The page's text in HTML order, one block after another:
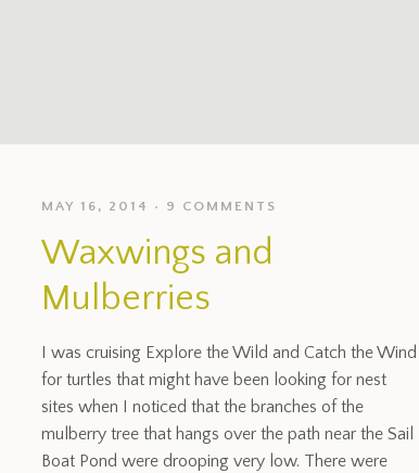
MAY 16, 2014 9 COMMENTS
Waxwings and
Mulberries
I was cruising Explore the Wild and Catch the Wind
for turtles that might have been looking for nest
sites when I noticed that the branches of the
mulberry tree that hangs over the path near the Sail
Boat Pond were drooping very low. There were